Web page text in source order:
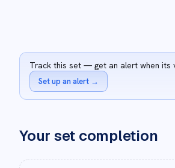
Track this set — get an alert when its
Set up an alert →
Your set completion